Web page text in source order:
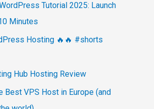
Tutorial 2025: Launch
Minutes
Hosting 🔥🔥 #shorts
Hub Hosting Review
Best VPS Host in Europe (and